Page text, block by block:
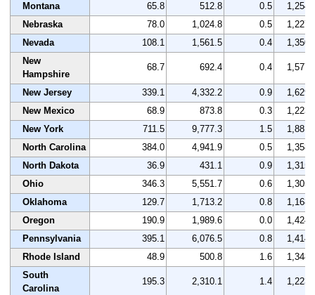
Montana
65.8 512.8 0.5
1,254
Nebraska
78.0 1,024.8 0.5
1,227
Nevada
108.1 1,561.5 0.4
1,350
New
Hampshire
68.7 692.4 0.4 1,577
New Jersey 339.1 4,332.2 0.9
1,629
New Mexico
68.9 873.8 0.3
1,223
New York
711.5 9,777.3 1.5
1,881
North Carolina
384.0 4,941.9 0.5
1,358
North Dakota
36.9 431.1 0.9
1,315
Ohio
346.3 5,551.7 0.6
1,305
Oklahoma
129.7 1,713.2 0.8
1,168
Oregon
190.9 1,989.6 0.0
1,424
Pennsylvania
395.1 6,076.5 0.8
1,414
Rhode Island
48.9 500.8 1.6
1,348
South
Carolina
195.3 2,310.1 1.4 1,223